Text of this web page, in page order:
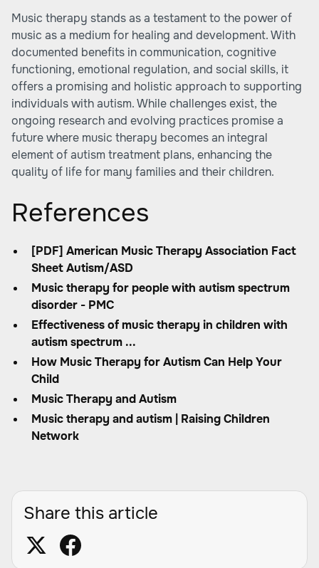
Music therapy stands as a testament to the power of
music as a medium for healing and development. With
documented benefits in communication, cognitive
functioning, emotional regulation, and social skills, it
offers a promising and holistic approach to supporting
individuals with autism. While challenges exist, the
ongoing research and evolving practices promise a
future where music therapy becomes an integral
element of autism treatment plans, enhancing the
quality of life for many families and their children.
References
[PDF] American Music Therapy Association Fact
Sheet Autism/ASD
Music therapy for people with autism spectrum
disorder - PMC
Effectiveness of music therapy in children with
autism spectrum ...
How Music Therapy for Autism Can Help Your
Child
Music Therapy and Autism
Music therapy and autism | Raising Children
Network
Share this article